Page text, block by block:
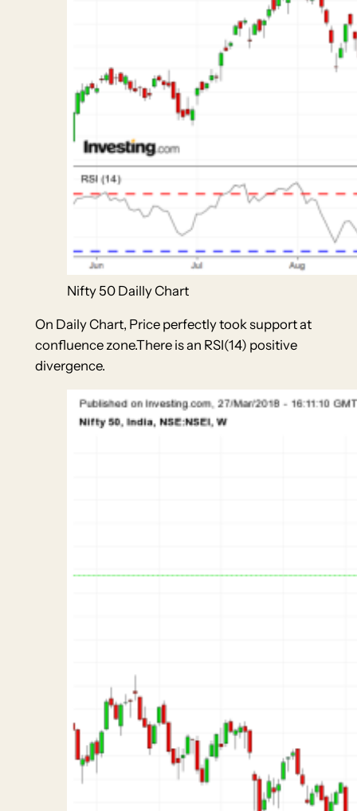
Nifty 50 Dailly Chart
On Daily Chart, Price perfectly took support at
confluence zone.There is an RSI(14) positive
divergence.